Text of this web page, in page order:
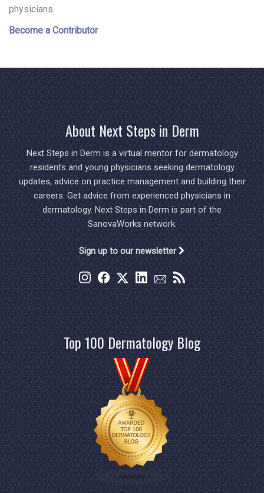
physicians.
Become a Contributor
About Next Steps in Derm
Next Steps in Derm is a virtual mentor for dermatology
residents and young physicians seeking dermatology
updates, advice on practice management and building their
careers. Get advice from experienced physicians in
dermatology. Next Steps in Derm is part of the
SanovaWorks network.
Sign up to our newsletter
Top 100 Dermatology Blog